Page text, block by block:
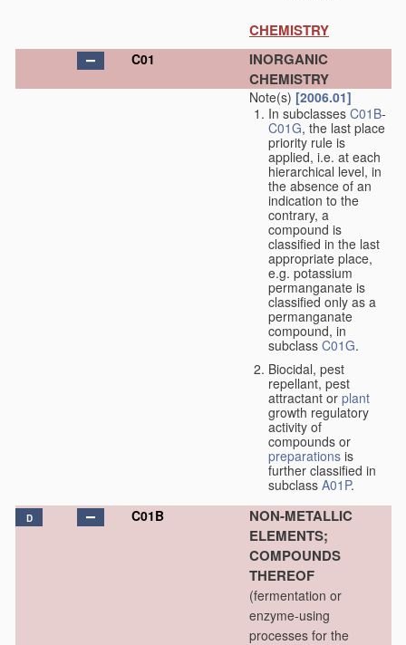
CHEMISTRY
C01
INORGANIC
CHEMISTRY
Note(s) [2006.01]
In subclasses C01B-
C01G, the last place
priority rule is
applied, i.e. at each
hierarchical level, in
the absence of an
indication to the
contrary, a
compound is
classified in the last
appropriate place,
e.g. potassium
permanganate is
classified only as a
permanganate
compound, in
subclass C01G.
Biocidal, pest
repellant, pest
attractant or plant
growth regulatory
activity of
compounds or
preparations is
further classified in
subclass A01P.
D C01B
NON-METALLIC
ELEMENTS;
COMPOUNDS
THEREOF
(fermentation or
enzyme-using
processes for the